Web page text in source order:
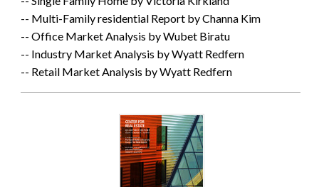
-- Multi-Family residential Report by Channa Kim
-- Office Market Analysis by Wubet Biratu
-- Industry Market Analysis by Wyatt Redfern
-- Retail Market Analysis by Wyatt Redfern